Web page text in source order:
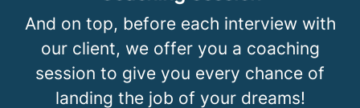
And on top, before each interview with
our client, we offer you a coaching
session to give you every chance of
landing the job of your dreams!